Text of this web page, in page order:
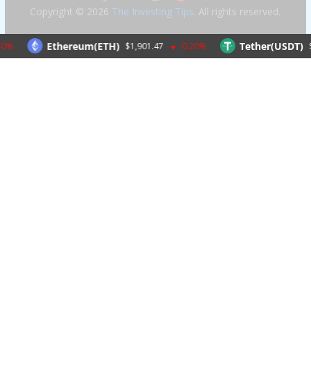
Copyright © 2026 The Investing Tips. All rights reserved.
Ethereum(ETH) $1,901.47 -0.20% Tether(USDT) $1.00